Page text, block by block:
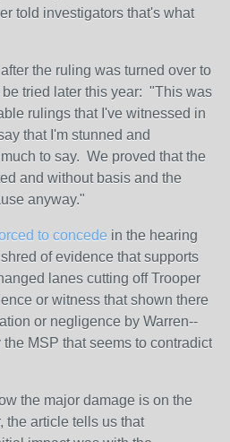
told investigators that's what
the ruling was turned over to
tried later this year: "This was
rulings that I've witnessed in
that I'm stunned and
to say. We proved that the
and without basis and the
anyway."
to concede in the hearing
of evidence that supports
lanes cutting off Trooper
or witness that shown there
or negligence by Warren--
MSP that seems to contradict
the major damage is on the
the article tells us that